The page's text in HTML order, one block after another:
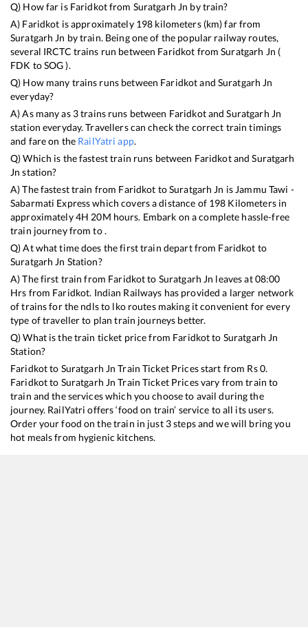
Q) How far is Faridkotfrom Suratgarh Jn by train?
A) Faridkot is approximately 198 kilometers (km) far from
Suratgarh Jn by train. Being one of the popular railway routes,
several IRCTC trains run between Faridkot fromSuratgarh Jn (
FDK toSOG).
Q) How many trains runs between Faridkotand Suratgarh Jn
everyday?
A) As many as 3trains runs between FaridkotandSuratgarh Jn
station everyday. Travellers can check the correct train timings
and fare on the RailYatri app.
Q) Which is the fastest train runs between FaridkotandSuratgarh
Jn station?
A) The fastest train from Faridkot toSuratgarh Jn isJammu Tawi -
Sabarmati Expresswhich covers a distance of 198 Kilometers in
approximately4H20M hours. Embark on a complete hassle-free
train journey from to .
Q) At what time does the first train depart from Faridkot to
Suratgarh Jn Station?
A) The first train from Faridkotto Suratgarh Jn leaves at08:00
Hrs from Faridkot. Indian Railways has provided a larger network
of trains for the ndls to lko routes making it convenient for every
type of traveller to plan train journeys better.
Q) What is the train ticket price from Faridkotto Suratgarh Jn
Station?
Faridkotto Suratgarh Jn Train Ticket Prices start from Rs0.
Faridkotto Suratgarh Jn Train Ticket Prices vary from train to
train and the services which you choose to avail during the
journey. RailYatri offers ‘food on train’ service to all its users.
Order your food on the train in just 3 steps and we will bring you
hot meals from hygienic kitchens.